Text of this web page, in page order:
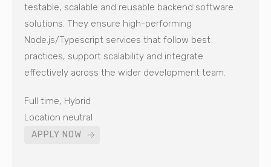
testable, scalable and reusable backend software
solutions. They ensure high-performing
Node.js/Typescript services that follow best
practices, support scalability and integrate
effectively across the wider development team.
Full time, Hybrid
Location neutral
APPLY NOW